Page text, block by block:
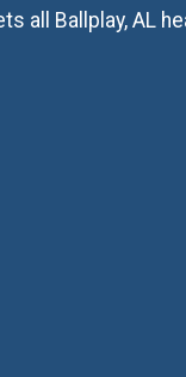
all Ballplay, AL